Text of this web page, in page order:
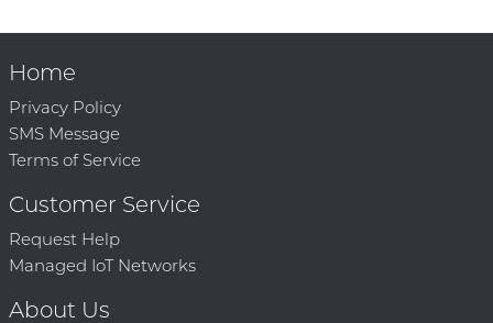
Home
Privacy Policy
SMS Message
Terms of Service
Customer Service
Request Help
Managed IoT Networks
About Us